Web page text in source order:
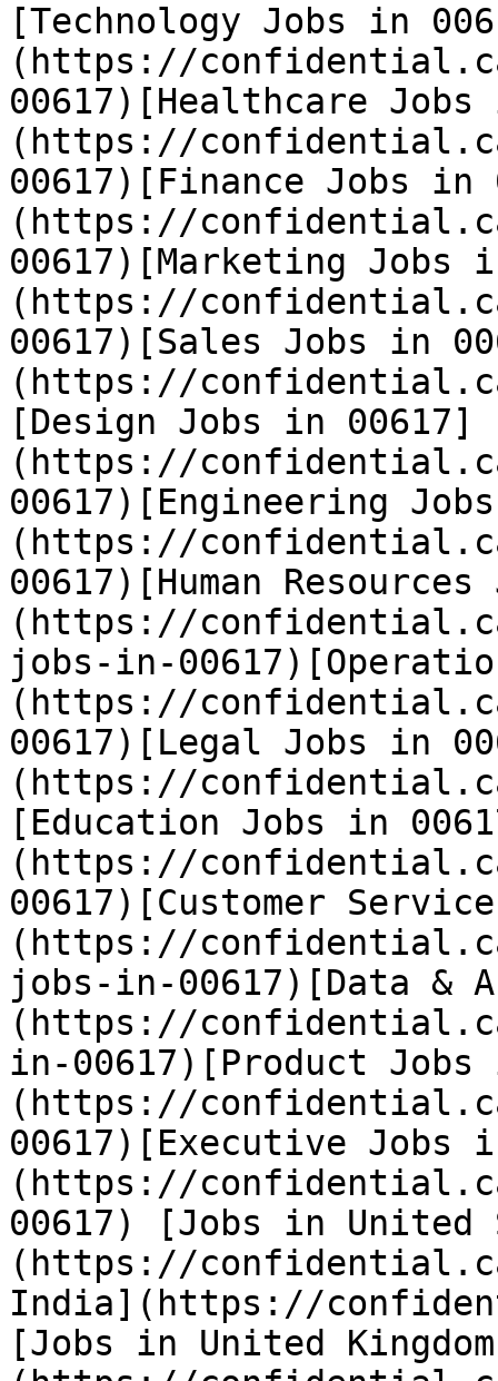
[Technology Jobs in
(https://
00617)[Healthcare
(https://
00617)[Finance Jobs in
(https://
00617)[Marketing Jobs
(https://
00617)[Sales Jobs in
(https://
[Design Jobs in 00617]
(https://
00617)[Engineering
(https://
00617)[Human
(https://
jobs-in-
(https://
00617)[Legal Jobs in
(https://
[Education Jobs in
(https://
00617)[Customer
(https://
jobs-in-00617)[Data &
(https://
in-00617)[Product Jobs
(https://
00617)[Executive Jobs
(https://
00617) [Jobs in United
(https://
India](https://
[Jobs in United